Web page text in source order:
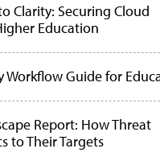
Clarity: Securing Cloud
Education
Workflow Guide for
Report: How Threat
to Their Targets